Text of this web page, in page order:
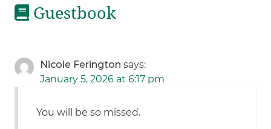
Guestbook
Nicole Ferington says:
January 5, 2026 at 6:17 pm
You will be so missed.